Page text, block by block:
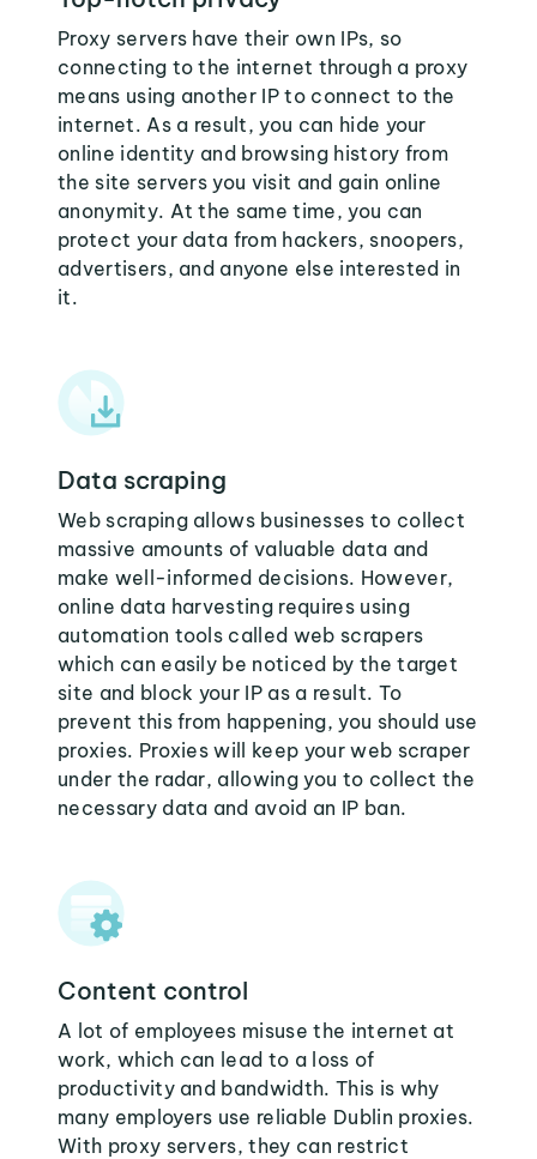
Proxy servers have their own IPs, so
connecting to the internet through a proxy
means using another IP to connect to the
internet. As a result, you can hide your
online identity and browsing history from
the site servers you visit and gain online
anonymity. At the same time, you can
protect your data from hackers, snoopers,
advertisers, and anyone else interested in
it.
Data scraping
Web scraping allows businesses to collect
massive amounts of valuable data and
make well-informed decisions. However,
online data harvesting requires using
automation tools called web scrapers
which can easily be noticed by the target
site and block your IP as a result. To
prevent this from happening, you should use
proxies. Proxies will keep your web scraper
under the radar, allowing you to collect the
necessary data and avoid an IP ban.
Content control
A lot of employees misuse the internet at
work, which can lead to a loss of
productivity and bandwidth. This is why
many employers use reliable Dublin proxies.
With proxy servers, they can restrict